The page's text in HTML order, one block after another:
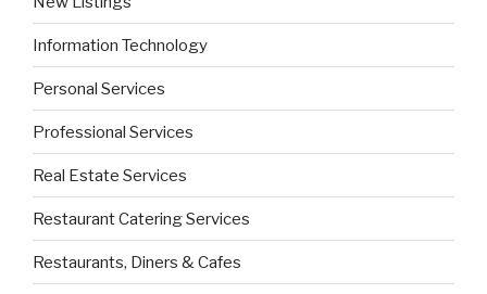
Information Technology
Personal Services
Professional Services
Real Estate Services
Restaurant Catering Services
Restaurants, Diners & Cafes